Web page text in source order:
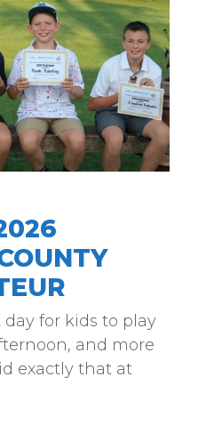
for kids to play
and more
exactly that at